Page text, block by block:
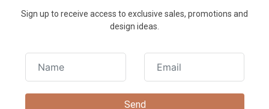
Sign up to receive access to exclusive sales, promotions and
design ideas.